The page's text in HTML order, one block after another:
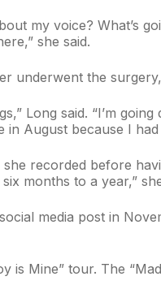
my voice?
she said.
underwent the
Long said. “I’m
August because I
recorded before
months to a year,”
media post in
is Mine” tour. The